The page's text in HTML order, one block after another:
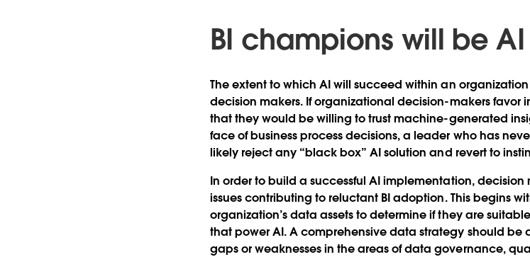
BI champions will be
The extent to which AI will succeed within an
decision makers. If organizational decision-makers favor
that they would be willing to trust machine-generated
face of business process decisions, a leader who has
likely reject any “black box” AI solution and revert to
In order to build a successful AI implementation,
issues contributing to reluctant BI adoption. This begins
organization’s data assets to determine if they are
that power AI. A comprehensive data strategy should
gaps or weaknesses in the areas of data governance,